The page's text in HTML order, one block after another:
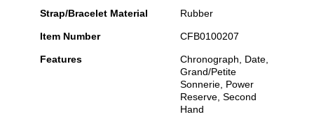
Strap/Bracelet Material Rubber
Item Number CFB0100207
Features
Chronograph, Date,
Grand/Petite
Sonnerie, Power
Reserve, Second
Hand